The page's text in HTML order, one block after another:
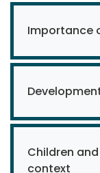
Importance
Children
context